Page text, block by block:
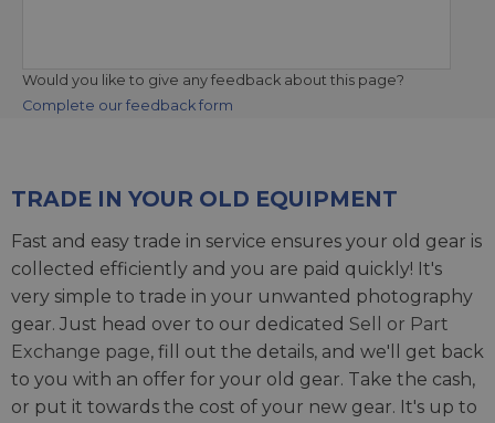
Would you like to give any feedback about this page?
Complete our feedback form
TRADE IN YOUR OLD EQUIPMENT
Fast and easy trade in service ensures your old gear is
collected efficiently and you are paid quickly! It's
very simple to trade in your unwanted photography
gear. Just head over to our dedicated Sell or Part
Exchange page, fill out the details, and we'll get back
to you with an offer for your old gear. Take the cash,
or put it towards the cost of your new gear. It's up to